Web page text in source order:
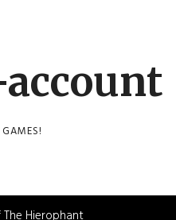
The Hierophant